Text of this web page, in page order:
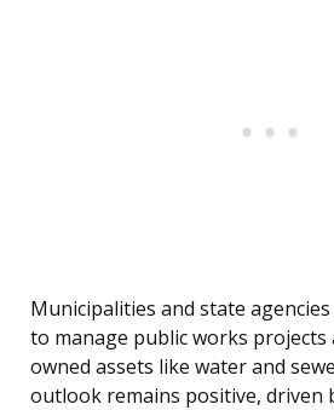
Municipalities and state
to manage public works projects
owned assets like water and
outlook remains positive, driven